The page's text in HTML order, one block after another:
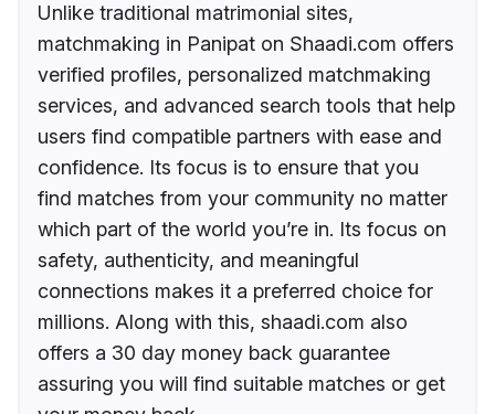
Unlike traditional matrimonial sites,
matchmaking in Panipat on Shaadi.com offers
verified profiles, personalized matchmaking
services, and advanced search tools that help
users find compatible partners with ease and
confidence. Its focus is to ensure that you
find matches from your community no matter
which part of the world you’re in. Its focus on
safety, authenticity, and meaningful
connections makes it a preferred choice for
millions. Along with this, shaadi.com also
offers a 30 day money back guarantee
assuring you will find suitable matches or get